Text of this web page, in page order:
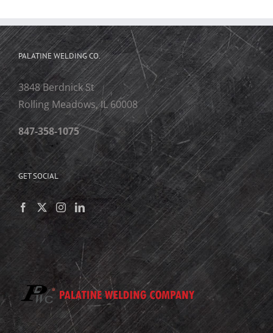
PALATINE WELDING CO.
3848 Berdnick St
Rolling Meadows, IL 60008
847-358-1075
GET SOCIAL